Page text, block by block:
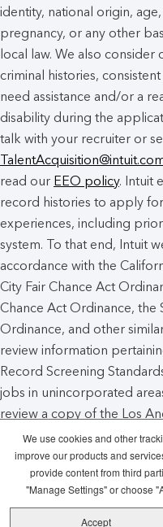
identity, national origin,
pregnancy, or any other
local law. We also
criminal histories,
need assistance and/or a
disability during the
talk with your recruiter or
read our EEO policy. Intuit
record histories to apply
experiences, including
system. To that end, Intuit
accordance with the
City Fair Chance Act
Chance Act Ordinance, the
Ordinance, and other
review information
Record Screening
jobs in unincorporated
review a copy of the Los
Noticehere.
Intuit Cookie Policy
We use cookies and other
improve our products and
provide content from third
"Manage Settings" or choose
Accept